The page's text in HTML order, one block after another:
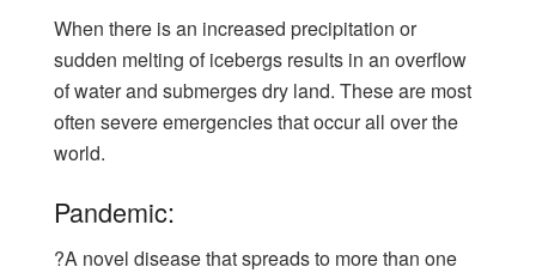
When there is an increased precipitation or
sudden melting of icebergs results in an overflow
of water and submerges dry land. These are most
often severe emergencies that occur all over the
world.
Pandemic:
?A novel disease that spreads to more than one